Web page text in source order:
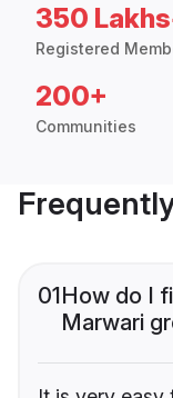
350
Registered
200+
Communities
01How do I
Marwari